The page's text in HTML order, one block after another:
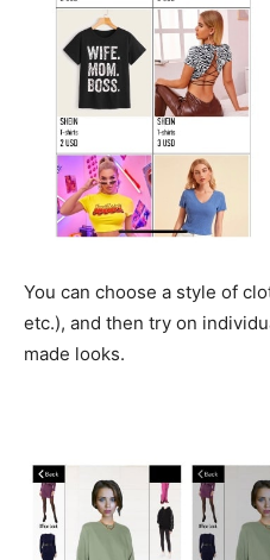
You can choose a style of
etc.), and then try on
made looks.